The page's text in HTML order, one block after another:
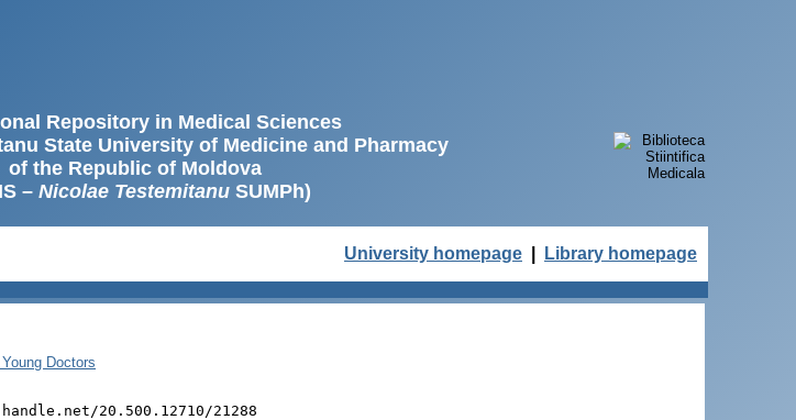
Repository in Medical Sciences
State University of Medicine and Pharmacy
of the Republic of Moldova
– Nicolae TestemitanuSUMPh)
University homepage Library homepage
Doctors
20.500.12710/21288